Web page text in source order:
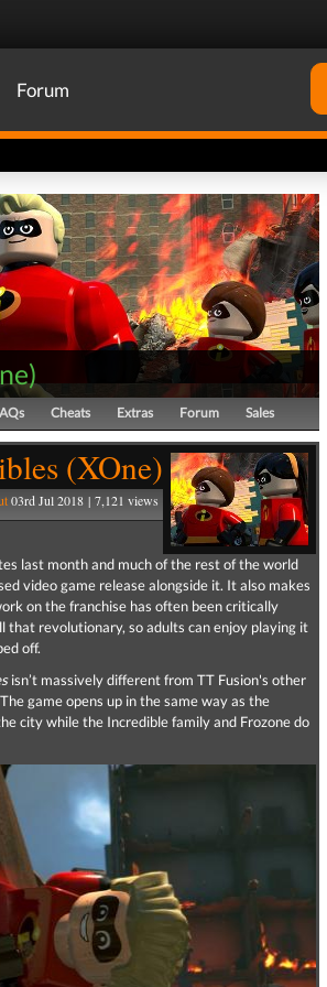
Forum
)
Cheats Extras Forum Sales
(XOne)
03rd Jul 2018 | 7,121 views
last month and much of the rest of the world
video game release alongside it. It also makes
on the franchise has often been critically
that revolutionary, so adults can enjoy playing it
off.
isn’t massively different from TT Fusion's other
game opens up in the same way as the
city while the Incredible family and Frozone do